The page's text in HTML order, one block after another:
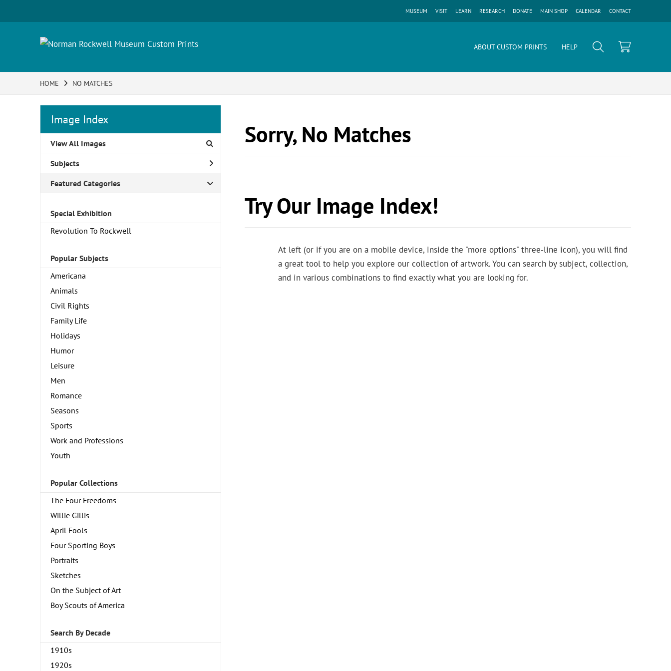
CONTACT
CALENDAR
MAIN SHOP
DONATE
RESEARCH
LEARN
VISIT
MUSEUM
ABOUT CUSTOM PRINTS HELP
HOME NO MATCHES
Image Index
View All Images
Subjects
Featured Categories
Special Exhibition
Revolution To Rockwell
Popular Subjects
Americana
Animals
Civil Rights
Family Life
Holidays
Humor
Leisure
Men
Romance
Seasons
Sports
Work and Professions
Youth
Popular Collections
The Four Freedoms
Willie Gillis
April Fools
Four Sporting Boys
Portraits
Sketches
On the Subject of Art
Boy Scouts of America
Search By Decade
1910s
1920s
Sorry, No Matches
Try Our Image Index!
At left (or if you are on a mobile device, inside the "more options" three-line icon), you will find
a great tool to help you explore our collection of artwork. You can search by subject, collection,
and in various combinations to find exactly what you are looking for.